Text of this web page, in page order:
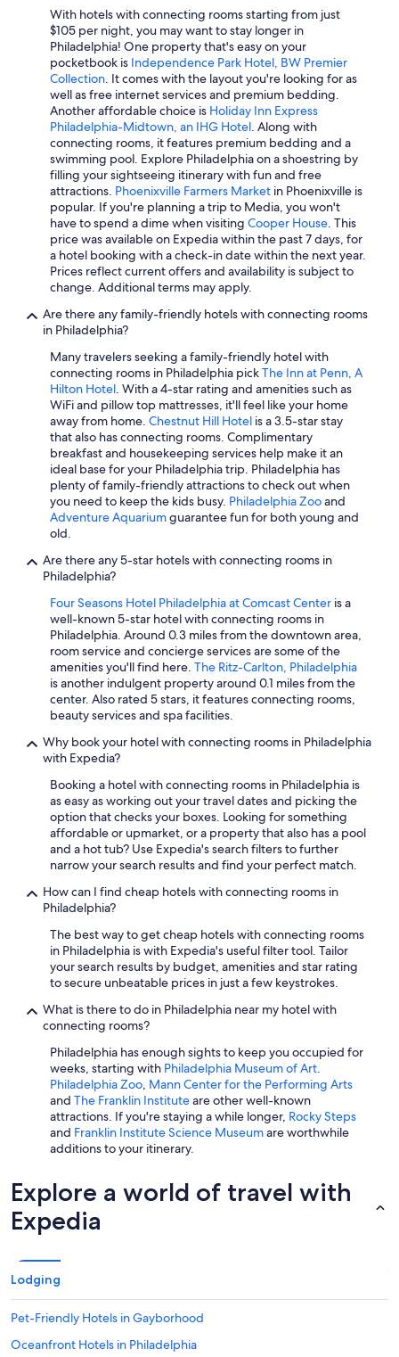
With hotels with connecting rooms starting from just
$105 per night, you may want to stay longer in
Philadelphia! One property that's easy on your
pocketbook is Independence Park Hotel, BW Premier
Collection. It comes with the layout you're looking for as
well as free internet services and premium bedding.
Another affordable choice is Holiday Inn Express
Philadelphia-Midtown, an IHG Hotel. Along with
connecting rooms, it features premium bedding and a
swimming pool. Explore Philadelphia on a shoestring by
filling your sightseeing itinerary with fun and free
attractions. Phoenixville Farmers Market in Phoenixville is
popular. If you're planning a trip to Media, you won't
have to spend a dime when visiting Cooper House. This
price was available on Expedia within the past 7 days, for
a hotel booking with a check-in date within the next year.
Prices reflect current offers and availability is subject to
change. Additional terms may apply.
Are there any family-friendly hotels with connecting rooms
in Philadelphia?
Many travelers seeking a family-friendly hotel with
connecting rooms in Philadelphia pickThe Inn at Penn, A
Hilton Hotel. With a 4-star rating and amenities such as
WiFi and pillow top mattresses, it'll feel like your home
away from home. Chestnut Hill Hotel is a 3.5-star stay
that also has connecting rooms. Complimentary
breakfast and housekeeping services help make it an
ideal base for your Philadelphia trip. Philadelphia has
plenty of family-friendly attractions to check out when
you need to keep the kids busy. Philadelphia Zooand
Adventure Aquariumguarantee fun for both young and
old.
Are there any 5-star hotels with connecting rooms in
Philadelphia?
Four Seasons Hotel Philadelphia at Comcast Center is a
well-known 5-star hotel with connecting rooms in
Philadelphia. Around 0.3 miles from the downtown area,
room service and concierge services are some of the
amenities you'll find here. The Ritz-Carlton, Philadelphia
is another indulgent property around 0.1 miles from the
center. Also rated 5 stars, it features connecting rooms,
beauty services and spa facilities.
Why book your hotel with connecting rooms in Philadelphia
with Expedia?
Booking a hotel with connecting rooms in Philadelphia is
as easy as working out your travel dates and picking the
option that checks your boxes. Looking for something
affordable or upmarket, or a property that also has a pool
and a hot tub? Use Expedia's search filters to further
narrow your search results and find your perfect match.
How can I find cheap hotels with connecting rooms in
Philadelphia?
The best way to get cheap hotels with connecting rooms
in Philadelphia is with Expedia's useful filter tool. Tailor
your search results by budget, amenities and star rating
to secure unbeatable prices in just a few keystrokes.
What is there to do in Philadelphia near my hotel with
connecting rooms?
Philadelphia has enough sights to keep you occupied for
weeks, starting with Philadelphia Museum of Art.
Philadelphia Zoo, Mann Center for the Performing Arts
and The Franklin Instituteare other well-known
attractions. If you're staying a while longer, Rocky Steps
and Franklin Institute Science Museumare worthwhile
additions to your itinerary.
Explore a world of travel with
Expedia
Lodging
Pet-Friendly Hotels in Gayborhood
Oceanfront Hotels in Philadelphia